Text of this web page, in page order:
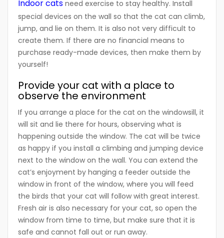
Indoor cats need exercise to stay healthy. Install
special devices on the wall so that the cat can climb,
jump, and lie on them. It is also not very difficult to
create them. If there are no financial means to
purchase ready-made devices, then make them by
yourself!
Provide your cat with a place to
observe the environment
If you arrange a place for the cat on the windowsill, it
will sit and lie there for hours, observing what is
happening outside the window. The cat will be twice
as happy if you install a climbing and jumping device
next to the window on the wall. You can extend the
cat’s enjoyment by hanging a feeder outside the
window in front of the window, where you will feed
the birds that your cat will follow with great interest.
Fresh air is also necessary for your cat, so open the
window from time to time, but make sure that it is
safe and cannot fall out or run away.